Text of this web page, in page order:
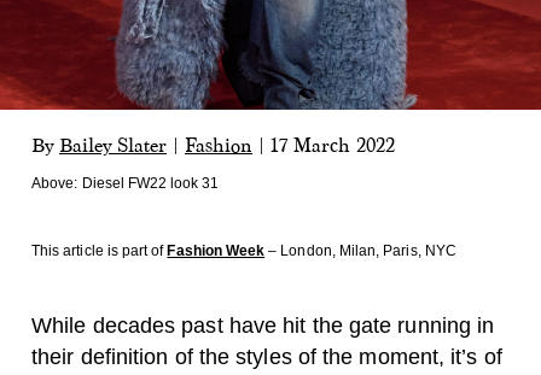
By Bailey Slater Fashion 17 March 2022
Above: Diesel FW22 look 31
This article is part of Fashion Week – London, Milan, Paris, NYC
While decades past have hit the gate running in
their definition of the styles of the moment, it’s of